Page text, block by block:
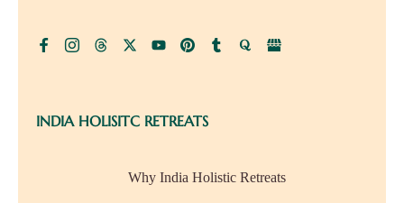
INDIA HOLISITC RETREATS
Why India Holistic Retreats